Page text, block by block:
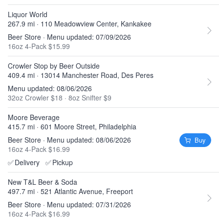
Liquor World
267.9 mi · 110 Meadowview Center, Kankakee
Beer Store · Menu updated: 07/09/2026
16oz 4-Pack $15.99
Crowler Stop by Beer Outside
409.4 mi · 13014 Manchester Road, Des Peres
Menu updated: 08/06/2026
32oz Crowler $18 · 8oz Snifter $9
Moore Beverage
415.7 mi · 601 Moore Street, Philadelphia
Beer Store · Menu updated: 08/06/2026
16oz 4-Pack $16.99
✅Delivery ✅Pickup
Buy
New T&L Beer & Soda
497.7 mi · 521 Atlantic Avenue, Freeport
Beer Store · Menu updated: 07/31/2026
16oz 4-Pack $16.99